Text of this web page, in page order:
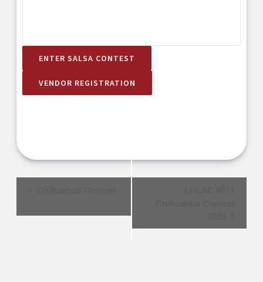
ENTER SALSA CONTEST
VENDOR REGISTRATION